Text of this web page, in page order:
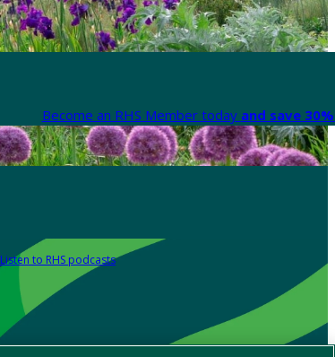
Become an RHS Member today and save
Listen to RHS podcasts